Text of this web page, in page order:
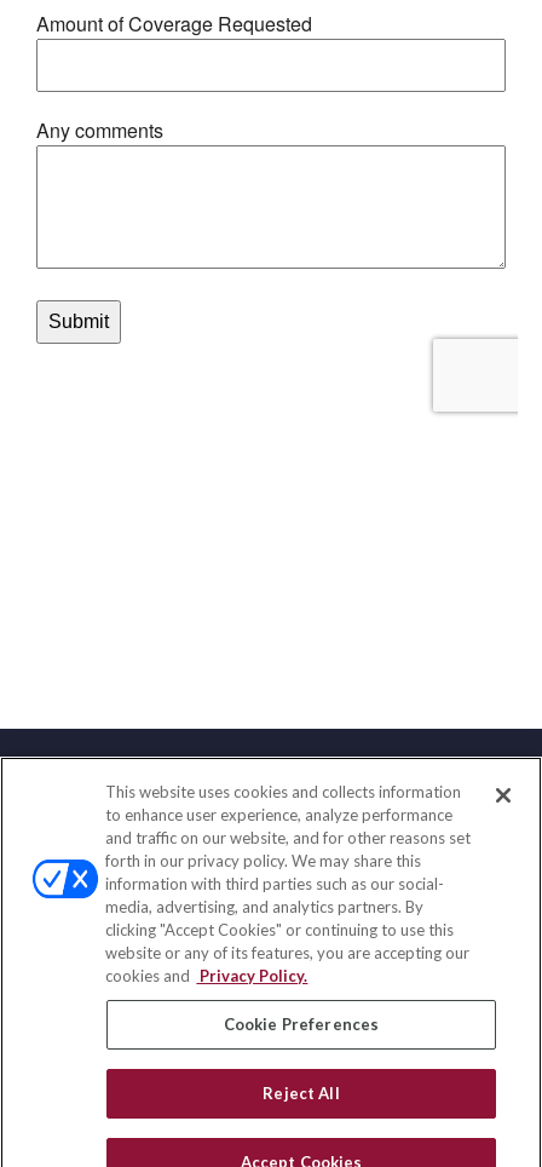
Contact
Office:(833) 245-4158
Fax:(651) 602-5661
703 E Main Street
Jefferson Valley,NY10599
insurance@homeservices-ins.com
Quick Links
All Videos
This website uses cookies and collects information
to enhance user experience, analyze performance
and traffic on our website, and for other reasons set
forth in our privacy policy. We may share this
information with third parties such as our social-
media, advertising, and analytics partners. By
clicking "Accept Cookies" or continuing to use this
website or any of its features, you are accepting our
cookies and
Privacy Policy.
Cookie Preferences
Reject All
Accept Cookies